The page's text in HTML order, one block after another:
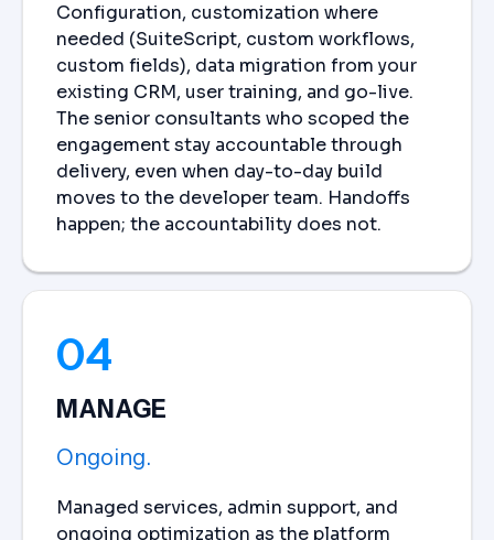
Configuration, customization where
needed (SuiteScript, custom workflows,
custom fields), data migration from your
existing CRM, user training, and go-live.
The senior consultants who scoped the
engagement stay accountable through
delivery, even when day-to-day build
moves to the developer team. Handoffs
happen; the accountability does not.
04
MANAGE
Ongoing.
Managed services, admin support, and
ongoing optimization as the platform